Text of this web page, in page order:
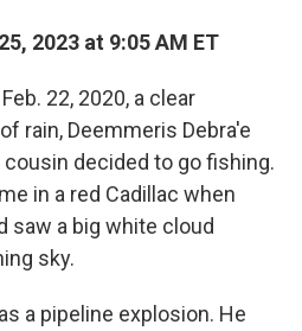
2023 at 9:05 AM ET
22, 2020, a clear
rain, Deemmeris Debra'e
decided to go fishing.
in a red Cadillac when
saw a big white cloud
sky.
a pipeline explosion. He